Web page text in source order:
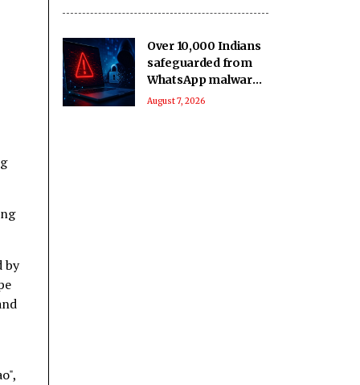
by
Over 10,000 Indians
safeguarded from
WhatsApp malware
attack: Govt
August 7, 2026